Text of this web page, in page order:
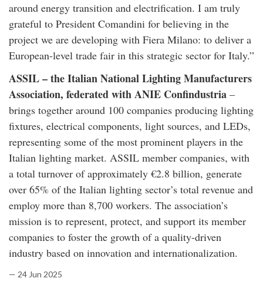
around energy transition and electrification. I am truly
grateful to President Comandini for believing in the
project we are developing with Fiera Milano: to deliver a
European-level trade fair in this strategic sector for Italy.”
ASSIL – the Italian National Lighting Manufacturers
Association, federated with ANIE Confindustria –
brings together around 100 companies producing lighting
fixtures, electrical components, light sources, and LEDs,
representing some of the most prominent players in the
Italian lighting market. ASSIL member companies, with
a total turnover of approximately €2.8 billion, generate
over 65% of the Italian lighting sector’s total revenue and
employ more than 8,700 workers. The association’s
mission is to represent, protect, and support its member
companies to foster the growth of a quality-driven
industry based on innovation and internationalization.
— 24 Jun 2025